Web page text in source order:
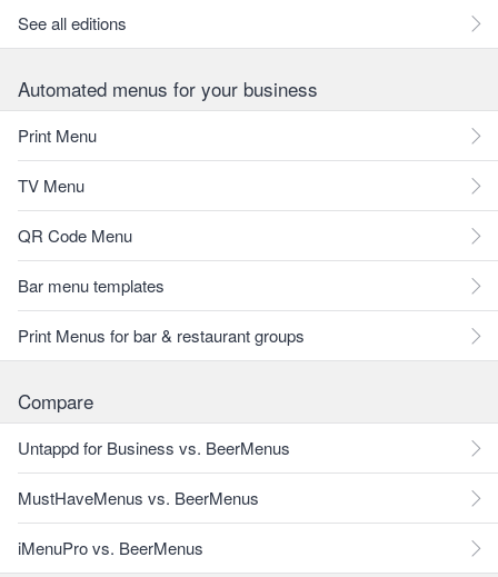
See all editions
Automated menus for your business
Print Menu
TV Menu
QR Code Menu
Bar menu templates
Print Menus for bar & restaurant groups
Compare
Untappd for Business vs. BeerMenus
MustHaveMenus vs. BeerMenus
iMenuPro vs. BeerMenus